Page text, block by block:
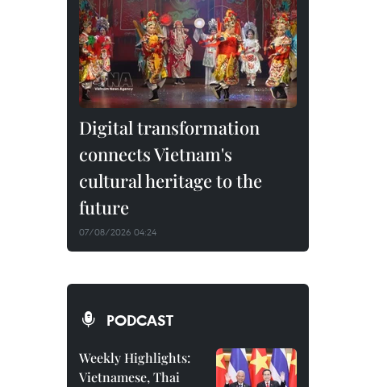
Digital transformation
connects Vietnam's
cultural heritage to the
future
07/08/2026 04:24
PODCAST
Weekly Highlights:
Vietnamese, Thai